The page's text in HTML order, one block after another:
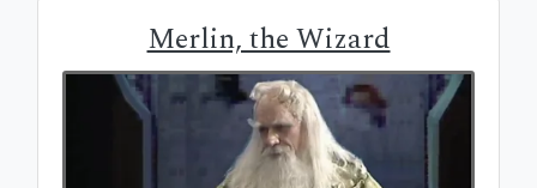
Merlin, the Wizard